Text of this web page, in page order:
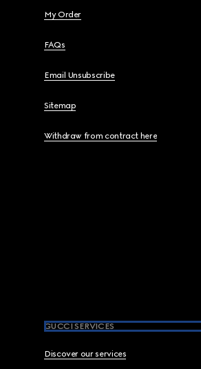
My Order
FAQs
Email Unsubscribe
Sitemap
Withdraw from contract here
GUCCI SERVICES
Discover our services